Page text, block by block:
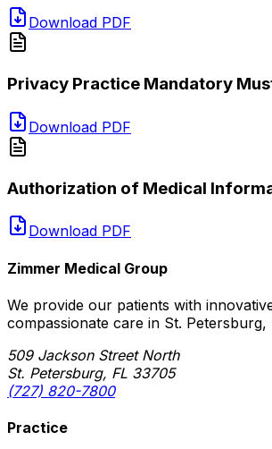
Download PDF
Privacy Practice Mandatory
Download PDF
Authorization of Medical
Download PDF
Zimmer Medical Group
We provide our patients with
compassionate care in St. Petersburg,
509 Jackson Street North
St. Petersburg, FL 33705
(727) 820-7800
Practice